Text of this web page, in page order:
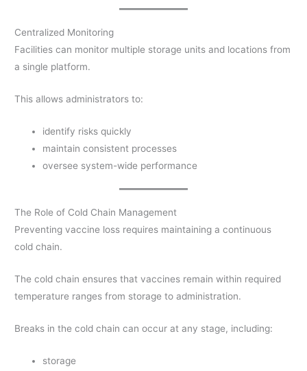
Centralized Monitoring
Facilities can monitor multiple storage units and locations from
a single platform.
This allows administrators to:
identify risks quickly
maintain consistent processes
oversee system-wide performance
The Role of Cold Chain Management
Preventing vaccine loss requires maintaining a continuous
cold chain.
The cold chain ensures that vaccines remain within required
temperature ranges from storage to administration.
Breaks in the cold chain can occur at any stage, including:
storage